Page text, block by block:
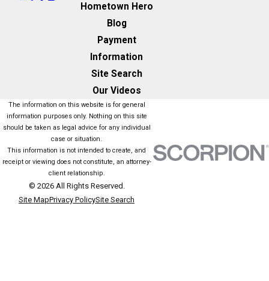
Hometown Hero
Blog
Payment
Information
Site Search
Our Videos
The information on this website is for general
information purposes only. Nothing on this site
should be taken as legal advice for any individual
case or situation.
This information is not intended to create, and
receipt or viewing does not constitute, an attorney-
client relationship.
© 2026 All Rights Reserved.
Site MapPrivacy PolicySite Search